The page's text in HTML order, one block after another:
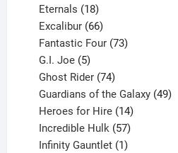
Eternals 18
products
Excalibur 66
products
Fantastic Four 73
G.I. Joe 5
products
Ghost Rider 74
products
Guardians of the Galaxy 49
Heroes for Hire 14
products
Incredible Hulk 57
products
Infinity Gauntlet 1